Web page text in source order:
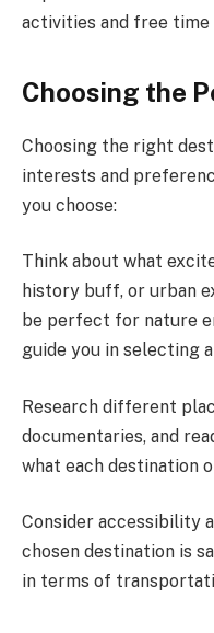
activities and free
Choosing the
Choosing the right
interests and
you choose:
Think about what
history buff, or urban
be perfect for nature
guide you in selecting
Research different
documentaries, and
what each destination
Consider accessibility
chosen destination is
in terms of